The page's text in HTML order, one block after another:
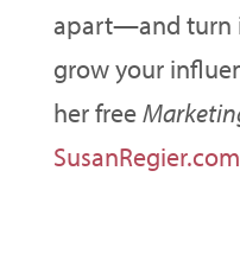
apart—and turn
grow your
her free
SusanRegier.com